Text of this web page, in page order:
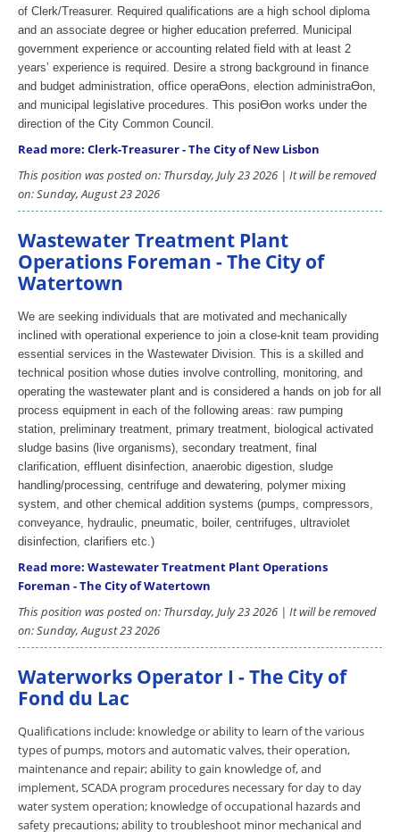
of Clerk/Treasurer. Required qualifications are a high school diploma
and an associate degree or higher education preferred. Municipal
government experience or accounting related field with at least 2
years’ experience is required. Desire a strong background in finance
and budget administration, office operaƟons, election administraƟon,
and municipal legislative procedures. This posiƟon works under the
direction of the City Common Council.
Read more: Clerk-Treasurer - The City of New Lisbon
This position was posted on: Thursday, July 23 2026 | It will be removed
on: Sunday, August 23 2026
Wastewater Treatment Plant
Operations Foreman - The City of
Watertown
We are seeking individuals that are motivated and mechanically
inclined with operational experience to join a close-knit team providing
essential services in the Wastewater Division. This is a skilled and
technical position whose duties involve controlling, monitoring, and
operating the wastewater plant and is considered a hands on job for all
process equipment in each of the following areas: raw pumping
station, preliminary treatment, primary treatment, biological activated
sludge basins (live organisms), secondary treatment, final
clarification, effluent disinfection, anaerobic digestion, sludge
handling/processing, centrifuge and dewatering, polymer mixing
system, and other chemical addition systems (pumps, compressors,
conveyance, hydraulic, pneumatic, boiler, centrifuges, ultraviolet
disinfection, clarifiers etc.)
Read more: Wastewater Treatment Plant Operations
Foreman - The City of Watertown
This position was posted on: Thursday, July 23 2026 | It will be removed
on: Sunday, August 23 2026
Waterworks Operator I - The City of
Fond du Lac
Qualifications include: knowledge or ability to learn of the various
types of pumps, motors and automatic valves, their operation,
maintenance and repair; ability to gain knowledge of, and
implement, SCADA program procedures necessary for day to day
water system operation; knowledge of occupational hazards and
safety precautions; ability to troubleshoot minor mechanical and